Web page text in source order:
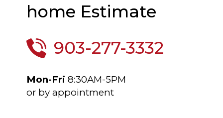
home Estimate
903-277-3332
Mon-Fri 8:30AM-5PM
or by appointment